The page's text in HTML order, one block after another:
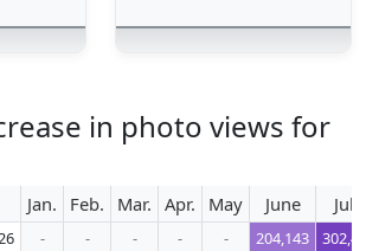
in photo views for
Jan. Feb. Mar. Apr. May June July
- - - - - 204,143